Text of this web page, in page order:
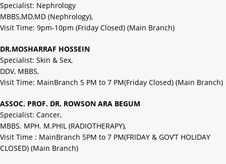
Specialist: Nephrology
MBBS,MD,MD (Nephrology),
Visit Time: 9pm-10pm (Friday Closed) (Main Branch)
DR.MOSHARRAF HOSSEIN
Specialist: Skin & Sex,
DDV, MBBS,
Visit Time: MainBranch 5 PM to 7 PM(Friday Closed) (Main Branch)
ASSOC. PROF. DR. ROWSON ARA BEGUM
Specialist: Cancer,
MBBS. MPH. M.PHIL (RADIOTHERAPY),
Visit Time : MainBranch 5PM to 7 PM(FRIDAY & GOV’T HOLIDAY
CLOSED) (Main Branch)